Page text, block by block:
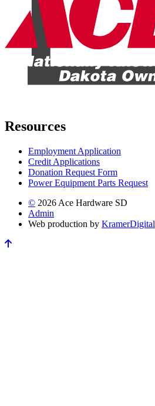
Resources
Employment Application
Credit Applications
Donation Request Form
Power Equipment Parts Request
© 2026 Ace Hardware SD
Admin
Web production by KramerDigital